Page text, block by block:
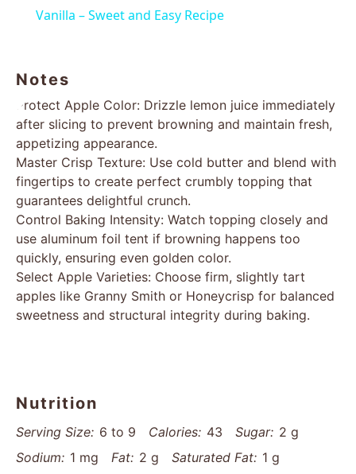
Vanilla – Sweet and Easy Recipe
Notes
Protect Apple Color: Drizzle lemon juice immediately
after slicing to prevent browning and maintain fresh,
appetizing appearance.
Master Crisp Texture: Use cold butter and blend with
fingertips to create perfect crumbly topping that
guarantees delightful crunch.
Control Baking Intensity: Watch topping closely and
use aluminum foil tent if browning happens too
quickly, ensuring even golden color.
Select Apple Varieties: Choose firm, slightly tart
apples like Granny Smith or Honeycrisp for balanced
sweetness and structural integrity during baking.
Nutrition
Serving Size: 6 to 9 Calories: 43 Sugar: 2 g
Sodium: 1 mg Fat: 2 g Saturated Fat: 1 g